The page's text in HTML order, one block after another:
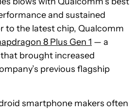
and sustained
to the latest chip, Qualcomm
8 Plus Gen 1 — a
brought increased
previous flagship
smartphone makers often